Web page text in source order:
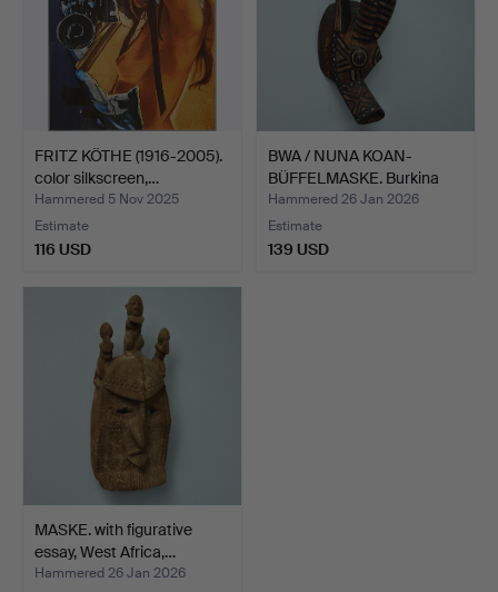
FRITZ KÖTHE (1916-2005).
color silkscreen,…
Hammered 5 Nov 2025
Estimate
116 USD
BWA / NUNA KOAN-
BÜFFELMASKE. Burkina
Faso,…
Hammered 26 Jan 2026
Estimate
139 USD
MASKE. with figurative
essay, West Africa,…
Hammered 26 Jan 2026